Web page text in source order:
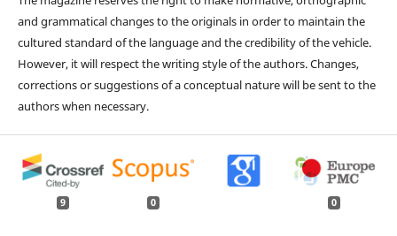
and grammatical changes to the originals in order to maintain the
cultured standard of the language and the credibility of the vehicle.
However, it will respect the writing style of the authors. Changes,
corrections or suggestions of a conceptual nature will be sent to the
authors when necessary.
9 0 0